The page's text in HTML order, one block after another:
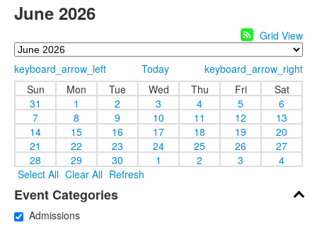
June 2026
Grid View
keyboard_arrow_left Today
keyboard_arrow_right
Sun
Mon Tue Wed Thu Fri
Sat
31
1 2 3 4 5
6
7
8 9 10 11 12
13
14
15 16 17 18 19
20
21
22 23 24 25 26
27
28
29 30 1 2 3
4
Select All Clear All Refresh
Event Categories
Admissions